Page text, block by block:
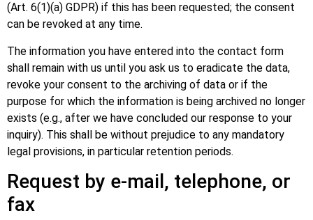
(Art. 6(1)(a) GDPR) if this has been requested; the consent
can be revoked at any time.
The information you have entered into the contact form
shall remain with us until you ask us to eradicate the data,
revoke your consent to the archiving of data or if the
purpose for which the information is being archived no longer
exists (e.g., after we have concluded our response to your
inquiry). This shall be without prejudice to any mandatory
legal provisions, in particular retention periods.
Request by e-mail, telephone, or
fax